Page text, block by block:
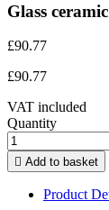
Glass
£90.77
£90.77
VAT included
Quantity
 Add to basket
Product